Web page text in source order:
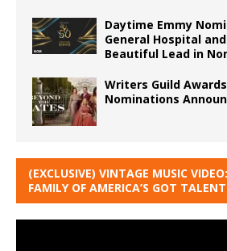
Daytime Emmy
General Hospital
Beautiful Lead in
Writers Guild Awards
Nominations
(EXCLUSIVE) VINTAGE MUSIC
FAMILY OF AMERICA’S GOT TALENT